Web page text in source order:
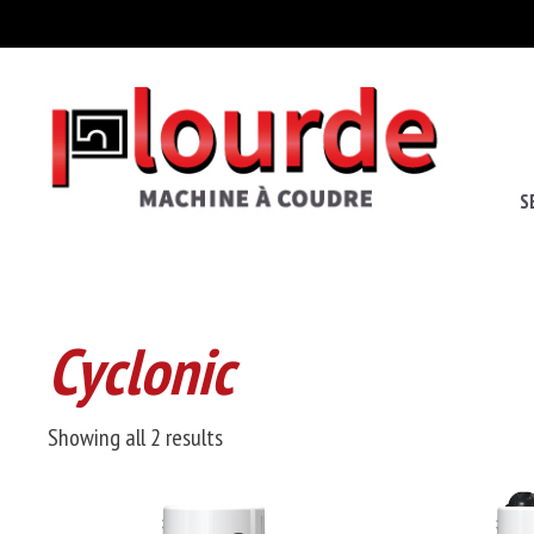
Cyclonic
Showing all 2 resultsSorted
price: